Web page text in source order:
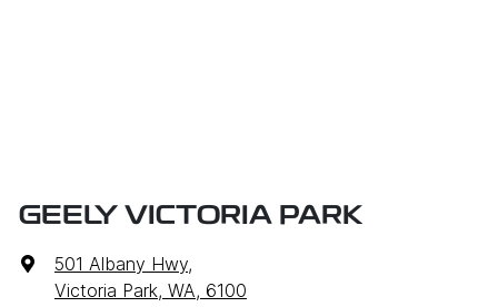
GEELY VICTORIA PARK
501 Albany Hwy,
Victoria Park, WA, 6100